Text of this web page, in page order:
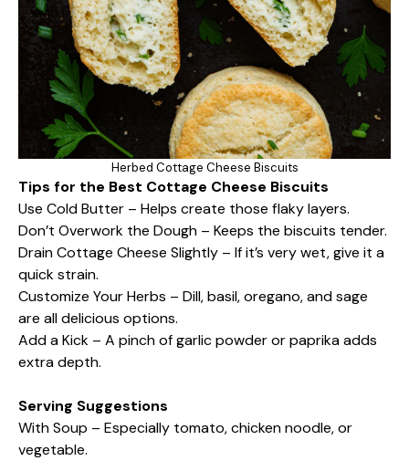
Herbed Cottage Cheese Biscuits
Tips for the Best Cottage Cheese Biscuits
Use Cold Butter – Helps create those flaky layers.
Don’t Overwork the Dough – Keeps the biscuits tender.
Drain Cottage Cheese Slightly – If it’s very wet, give it a
quick strain.
Customize Your Herbs – Dill, basil, oregano, and sage
are all delicious options.
Add a Kick – A pinch of garlic powder or paprika adds
extra depth.
Serving Suggestions
With Soup – Especially tomato, chicken noodle, or
vegetable.